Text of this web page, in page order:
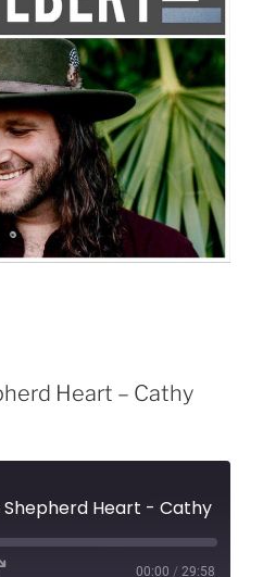
Heart – Cathy
00:00 / 29:58